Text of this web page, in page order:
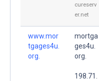
cureserv
er.net
www.mor
tgages4u.
org.
mortga
ges4u.
org.
198.71.